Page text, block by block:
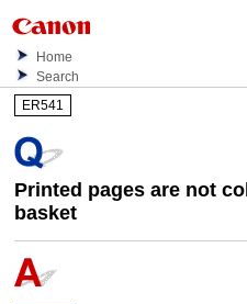
Home
Search
ER541
Printed pages are not
basket